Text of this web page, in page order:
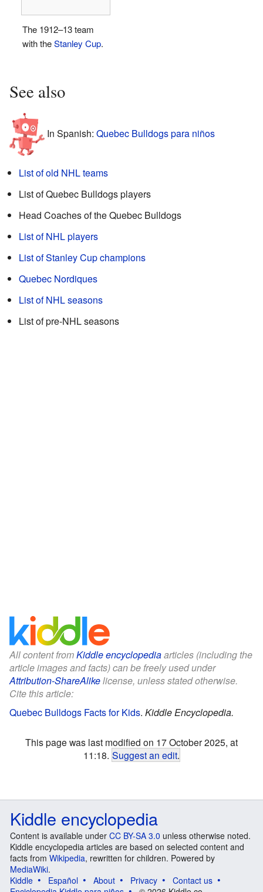
The 1912–13 team
with theStanley Cup.
See also
In Spanish: Quebec Bulldogs para niños
List of old NHL teams
List of Quebec Bulldogs players
Head Coaches of the Quebec Bulldogs
List of NHL players
List of Stanley Cup champions
Quebec Nordiques
List of NHL seasons
List of pre-NHL seasons
All content fromKiddle encyclopediaarticles (including the
article images and facts) can be freely used under
Attribution-ShareAlikelicense, unless stated otherwise.
Cite this article:
Quebec Bulldogs Facts for Kids. Kiddle Encyclopedia.
This page was last modified on 17 October 2025, at
11:18. Suggest an edit.
Kiddle encyclopedia
Content is available under CC BY-SA 3.0 unless otherwise noted.
Kiddle encyclopedia articles are based on selected content and
facts from Wikipedia, rewritten for children. Powered by
MediaWiki.
Kiddle
Español About Privacy
Contact us